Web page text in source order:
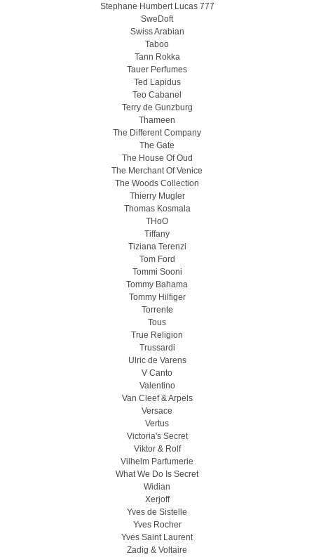
Stephane Humbert Lucas 777
SweDoft
Swiss Arabian
Taboo
Tann Rokka
Tauer Perfumes
Ted Lapidus
Teo Cabanel
Terry de Gunzburg
Thameen
The Different Company
The Gate
The House Of Oud
The Merchant Of Venice
The Woods Collection
Thierry Mugler
Thomas Kosmala
THoO
Tiffany
Tiziana Terenzi
Tom Ford
Tommi Sooni
Tommy Bahama
Tommy Hilfiger
Torrente
Tous
True Religion
Trussardi
Ulric de Varens
V Canto
Valentino
Van Cleef & Arpels
Versace
Vertus
Victoria's Secret
Viktor & Rolf
Vilhelm Parfumerie
What We Do Is Secret
Widian
Xerjoff
Yves de Sistelle
Yves Rocher
Yves Saint Laurent
Zadig & Voltaire